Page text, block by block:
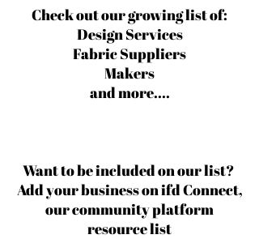
Check out our growing list of:
Design Services
Fabric Suppliers
Makers
and more....
Want to be included on our list?
Add your business on ifd Connect,
our community platform
resource list